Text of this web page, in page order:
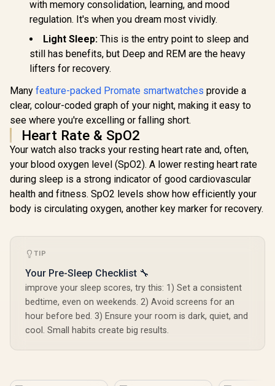
Faces / xWatch-
US13.Black
Pro Flashlight / 15-
Day Extended
STD-810H Military-
Grade Durability /
1.5" AMOLED High-
5ATM Water
Resistance / Dual-
Band Six-System
GNSS Tracking
with memory consolidation, learning, and mood
regulation. It's when you dream most vividly.
Light Sleep: This is the entry point to sleep and
still has benefits, but Deep and REM are the heavy
lifters for recovery.
Many feature-packed Promate smartwatches provide a
clear, colour-coded graph of your night, making it easy to
see where you're excelling or falling short.
Heart Rate & SpO2
Your watch also tracks your resting heart rate and, often,
your blood oxygen level (SpO2). A lower resting heart rate
during sleep is a strong indicator of good cardiovascular
health and fitness. SpO2 levels show how efficiently your
body is circulating oxygen, another key marker for recovery.
TIP
Your Pre-Sleep Checklist 🔧
improve your sleep scores, try this: 1) Set a consistent
bedtime, even on weekends. 2) Avoid screens for an
hour before bed. 3) Ensure your room is dark, quiet, and
cool. Small habits create big results.